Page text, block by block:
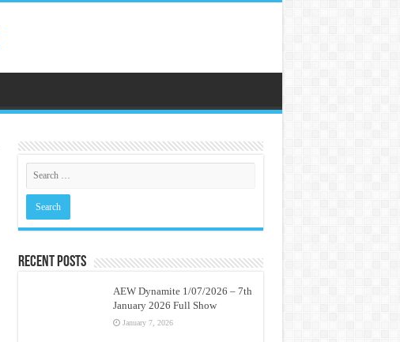
Recent Posts
AEW Dynamite 1/07/2026 – 7th
January 2026 Full Show
January 7, 2026